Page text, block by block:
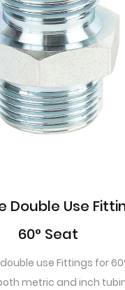
1J9 90°
The 90°
within a